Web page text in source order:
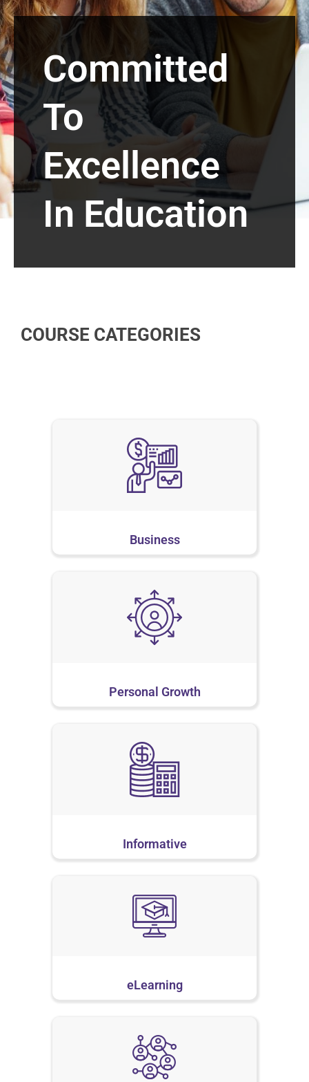
Committed
To
Excellence
In Education
COURSE CATEGORIES
Business
Personal Growth
Informative
eLearning